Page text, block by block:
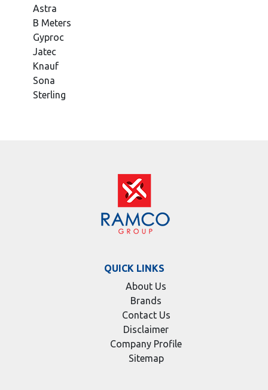
Astra
B Meters
Gyproc
Jatec
Knauf
Sona
Sterling
QUICK LINKS
About Us
Brands
Contact Us
Disclaimer
Company Profile
Sitemap